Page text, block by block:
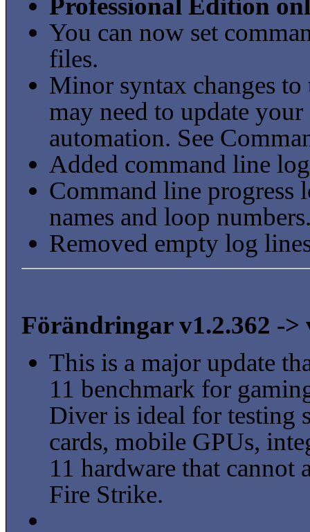
Professional Edition
You can now set
files.
Minor syntax changes
may need to update
automation. See
Added command line
Command line
names and loop
Removed empty log
Förändringar v1.2.362 ->
This is a major update
11 benchmark for
Diver is ideal for testing
cards, mobile GPUs,
11 hardware that cannot
Fire Strike.